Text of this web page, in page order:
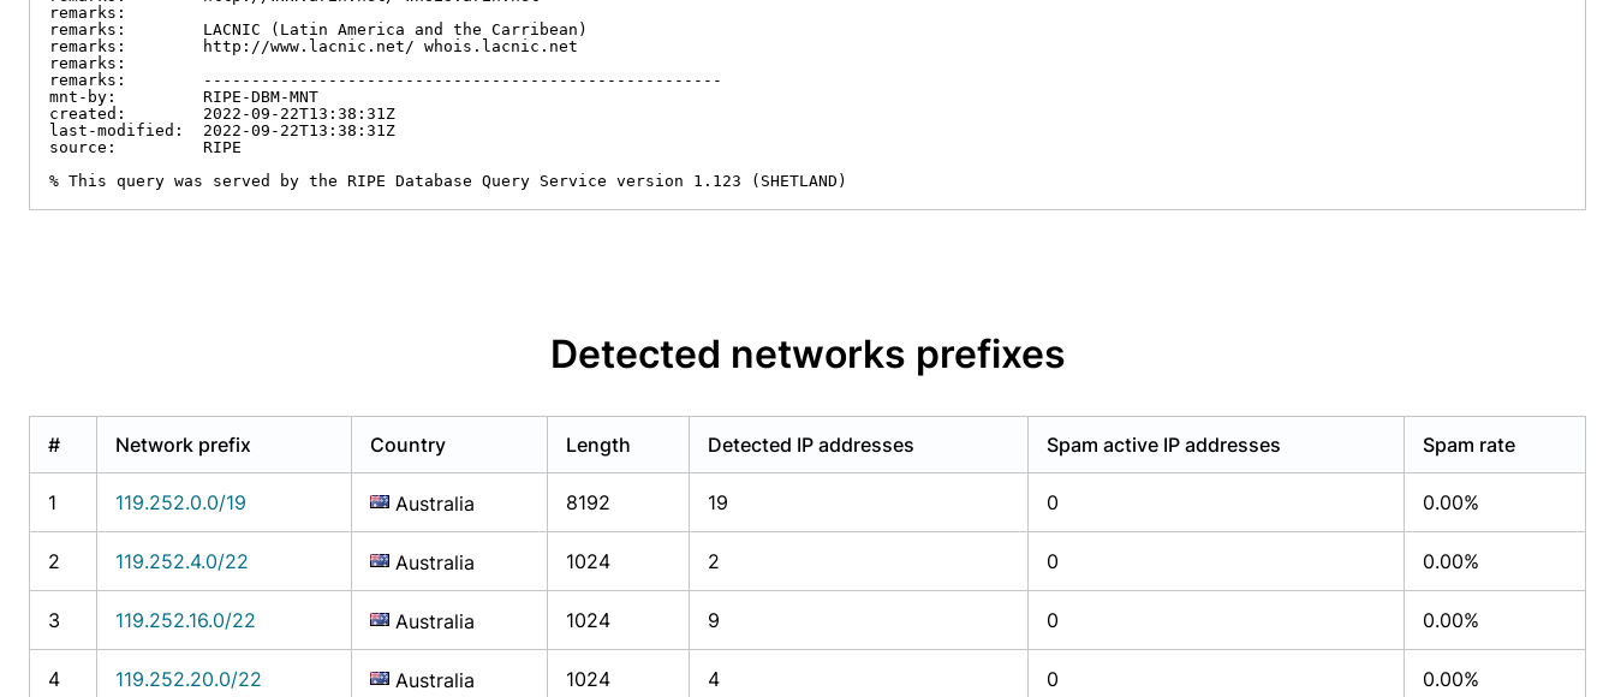
remarks:
remarks:        LACNIC (Latin America and the Carribean)
remarks:        http://www.lacnic.net/ whois.lacnic.net
remarks:
remarks:        ------------------------------------------------------
mnt-by:         RIPE-DBM-MNT
created:        2022-09-22T13:38:31Z
last-modified:  2022-09-22T13:38:31Z
source:         RIPE
% This query was served by the RIPE Database Query Service version 1.123 (SHETLAND)
Detected networks prefixes
# Network prefix Country Length Detected IP addresses Spam active IP addresses Spam rate
1 119.252.0.0/19 Australia 8192 19 0 0.00%
2 119.252.4.0/22 Australia 1024 2 0 0.00%
3 119.252.16.0/22 Australia 1024 9 0 0.00%
4 119.252.20.0/22 Australia 1024 4 0 0.00%